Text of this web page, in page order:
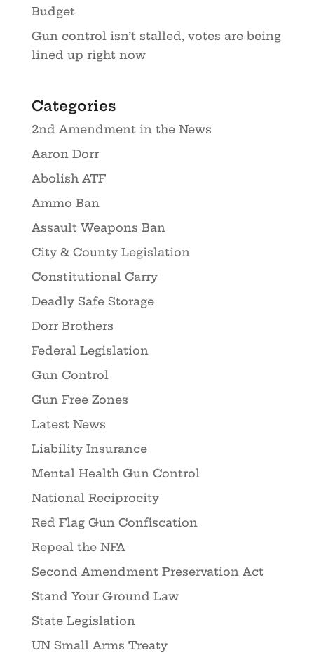
Budget
Gun control isn’t stalled, votes are being
lined up right now
Categories
2nd Amendment in the News
Aaron Dorr
Abolish ATF
Ammo Ban
Assault Weapons Ban
City & County Legislation
Constitutional Carry
Deadly Safe Storage
Dorr Brothers
Federal Legislation
Gun Control
Gun Free Zones
Latest News
Liability Insurance
Mental Health Gun Control
National Reciprocity
Red Flag Gun Confiscation
Repeal the NFA
Second Amendment Preservation Act
Stand Your Ground Law
State Legislation
UN Small Arms Treaty